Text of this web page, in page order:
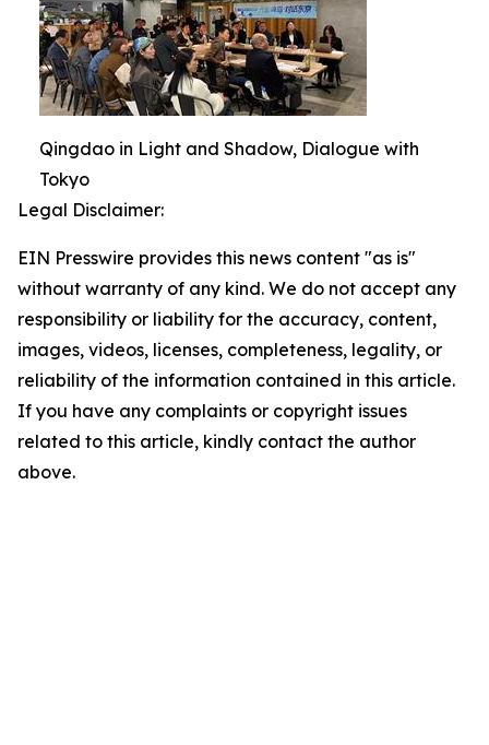
Qingdao in Light and Shadow, Dialogue with
Tokyo
Legal Disclaimer:
EIN Presswire provides this news content "as is"
without warranty of any kind. We do not accept any
responsibility or liability for the accuracy, content,
images, videos, licenses, completeness, legality, or
reliability of the information contained in this article.
If you have any complaints or copyright issues
related to this article, kindly contact the author
above.